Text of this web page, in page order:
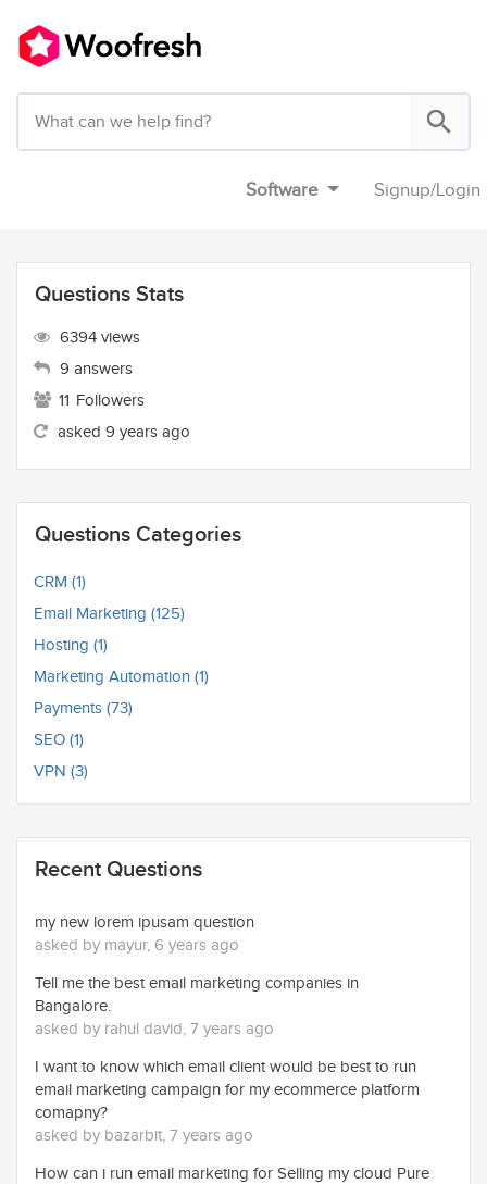
Software Signup/Login
Questions Stats
6394 views
9 answers
11 Followers
asked 9 years ago
Questions Categories
CRM (1)
Email Marketing (125)
Hosting (1)
Marketing Automation (1)
Payments (73)
SEO (1)
VPN (3)
Recent Questions
my new lorem ipusam question
asked by mayur, 6 years ago
Tell me the best email marketing companies in
Bangalore.
asked by rahul david, 7 years ago
I want to know which email client would be best to run
email marketing campaign for my ecommerce platform
comapny?
asked by bazarbit, 7 years ago
How can i run email marketing for Selling my cloud Pure